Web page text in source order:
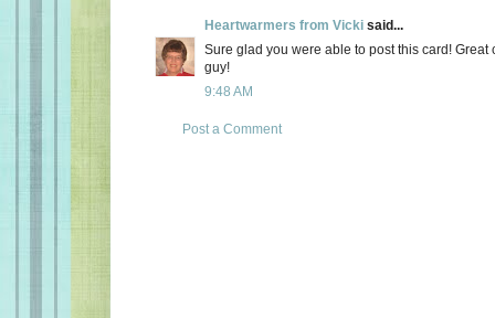
Heartwarmers from Vicki said...
Sure glad you were able to post this card! Great
guy!
9:48 AM
Post a Comment